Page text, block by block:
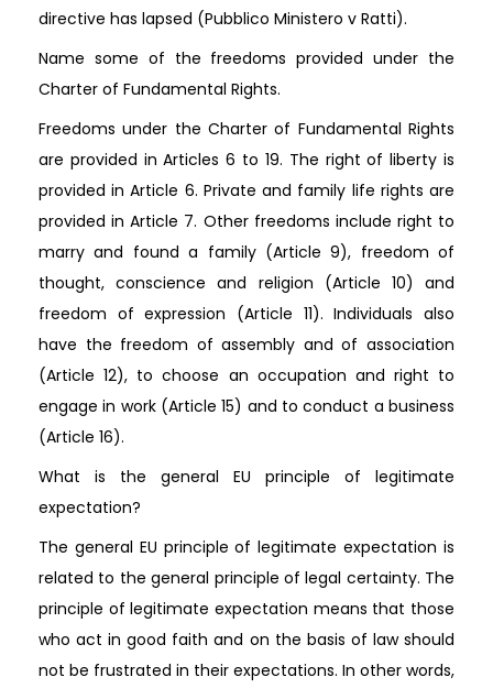
directive has lapsed (Pubblico Ministero v Ratti).
Name some of the freedoms provided under the
Charter of Fundamental Rights.
Freedoms under the Charter of Fundamental Rights
are provided in Articles 6 to 19. The right of liberty is
provided in Article 6. Private and family life rights are
provided in Article 7. Other freedoms include right to
marry and found a family (Article 9), freedom of
thought, conscience and religion (Article 10) and
freedom of expression (Article 11). Individuals also
have the freedom of assembly and of association
(Article 12), to choose an occupation and right to
engage in work (Article 15) and to conduct a business
(Article 16).
What is the general EU principle of legitimate
expectation?
The general EU principle of legitimate expectation is
related to the general principle of legal certainty. The
principle of legitimate expectation means that those
who act in good faith and on the basis of law should
not be frustrated in their expectations. In other words,